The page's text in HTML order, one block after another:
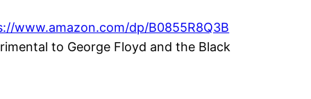
www.amazon.com/dp/B0855R8Q3B
to George Floyd and the Black